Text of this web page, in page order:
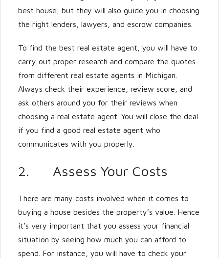
best house, but they will also guide you in choosing
the right lenders, lawyers, and escrow companies.
To find the best real estate agent, you will have to
carry out proper research and compare the quotes
from different real estate agents in Michigan.
Always check their experience, review score, and
ask others around you for their reviews when
choosing a real estate agent. You will close the deal
if you find a good real estate agent who
communicates with you properly.
2. Assess Your Costs
There are many costs involved when it comes to
buying a house besides the property’s value. Hence
it’s very important that you assess your financial
situation by seeing how much you can afford to
spend. For instance, you will have to check your